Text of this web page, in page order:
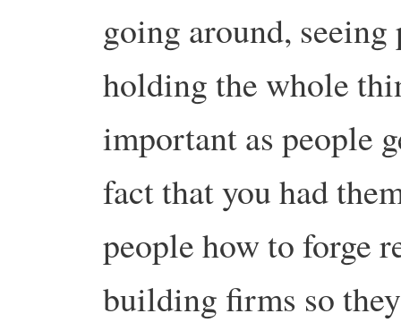
going around,
holding the whole
important as people
fact that you had
people how to forge
building firms so